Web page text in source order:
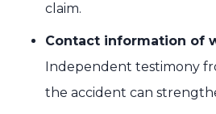
claim.
Contact information of
Independent testimony
the accident can